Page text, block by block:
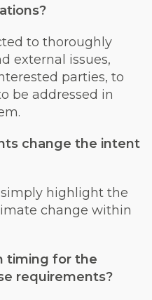
to thoroughly
external issues,
parties, to
be addressed in
change the intent
highlight the
change within
timing for the
requirements?